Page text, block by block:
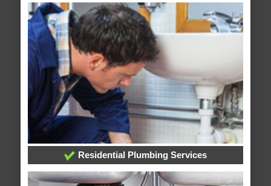
Residential Plumbing Services